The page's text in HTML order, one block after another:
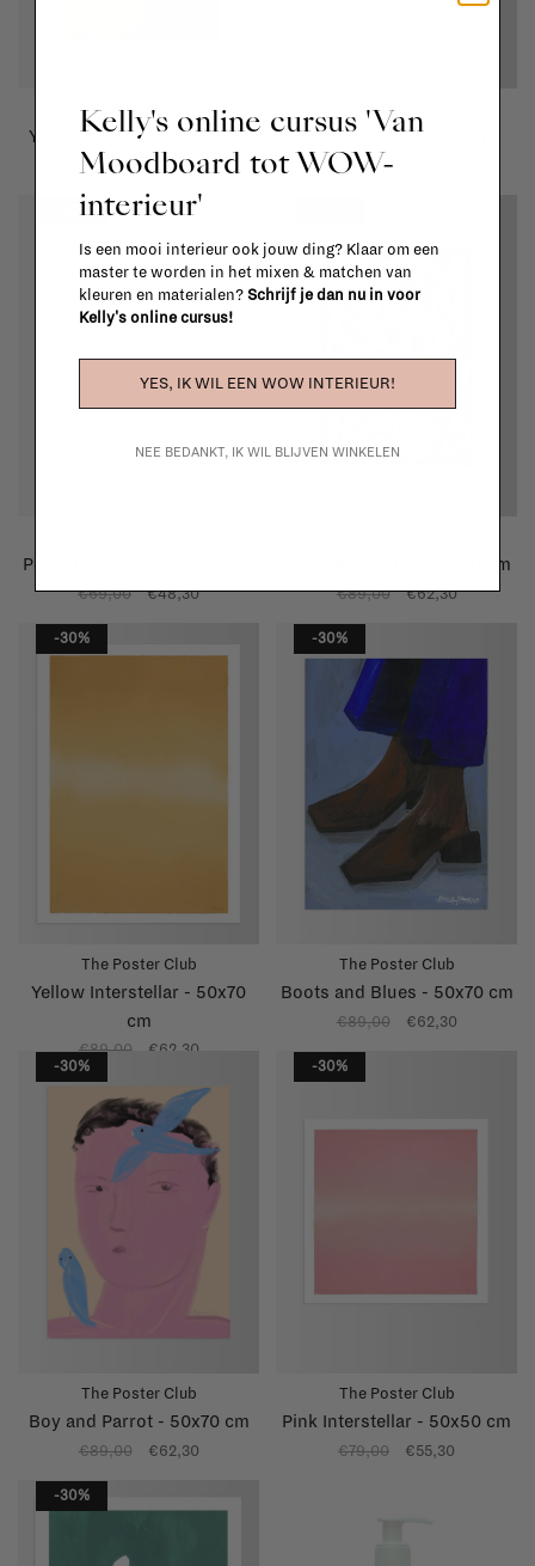
The Poster Club
Yellow U-Bahn - 40x50 cm
€69,00 €48,30
The Poster Club
Branching II - 50x50 cm
€79,00
-30%
Pera Limonera 2 - 40x50 cm
€69,00 €48,30
Magnolia no. 02 - 50x70 cm
€89,00 €62,30
-30%
The Poster Club
Yellow Interstellar - 50x70
cm
€89,00 €62,30
-30%
The Poster Club
Boots and Blues - 50x70 cm
€89,00 €62,30
-30%
The Poster Club
Boy and Parrot - 50x70 cm
€89,00 €62,30
-30%
The Poster Club
Pink Interstellar - 50x50 cm
€79,00 €55,30
-30%
Kelly's online cursus 'Van
Moodboard tot WOW-
interieur'
Is een mooi interieur ook jouw ding? Klaar om een
master te worden in het mixen & matchen van
kleuren en materialen? Schrijf je dan nu in voor
Kelly's online cursus!
YES, IK WIL EEN WOW INTERIEUR!
NEE BEDANKT, IK WIL BLIJVEN WINKELEN